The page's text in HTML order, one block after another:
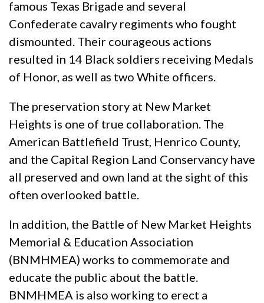
famous Texas Brigade and several
Confederate cavalry regiments who fought
dismounted. Their courageous actions
resulted in 14 Black soldiers receiving Medals
of Honor, as well as two White officers.
The preservation story at New Market
Heights is one of true collaboration. The
American Battlefield Trust, Henrico County,
and the Capital Region Land Conservancy have
all preserved and own land at the sight of this
often overlooked battle.
In addition, the Battle of New Market Heights
Memorial & Education Association
(BNMHMEA) works to commemorate and
educate the public about the battle.
BNMHMEA is also working to erect a